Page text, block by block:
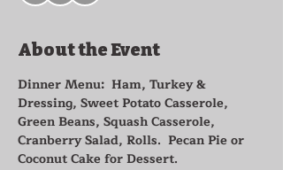
About the Event
Dinner Menu:  Ham, Turkey &
Dressing, Sweet Potato Casserole,
Green Beans, Squash Casserole,
Cranberry Salad, Rolls.  Pecan Pie or
Coconut Cake for Dessert.